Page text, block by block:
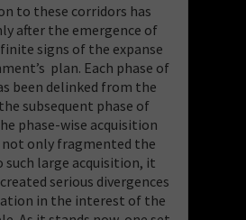
to these corridors has
after the emergence of
signs of the expanse
plan. Each phase of
been delinked from the
subsequent phase of
phase-wise acquisition
not only fragmented the
large acquisition, it
serious divergences
in the interest of the